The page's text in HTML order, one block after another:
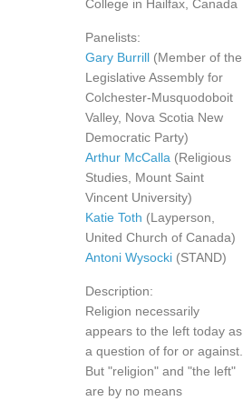
College in Hailfax, Canada
Panelists:
Gary Burrill (Member of the
Legislative Assembly for
Colchester-Musquodoboit
Valley, Nova Scotia New
Democratic Party)
Arthur McCalla (Religious
Studies, Mount Saint
Vincent University)
Katie Toth (Layperson,
United Church of Canada)
Antoni Wysocki (STAND)
Description:
Religion necessarily
appears to the left today as
a question of for or against.
But "religion" and "the left"
are by no means